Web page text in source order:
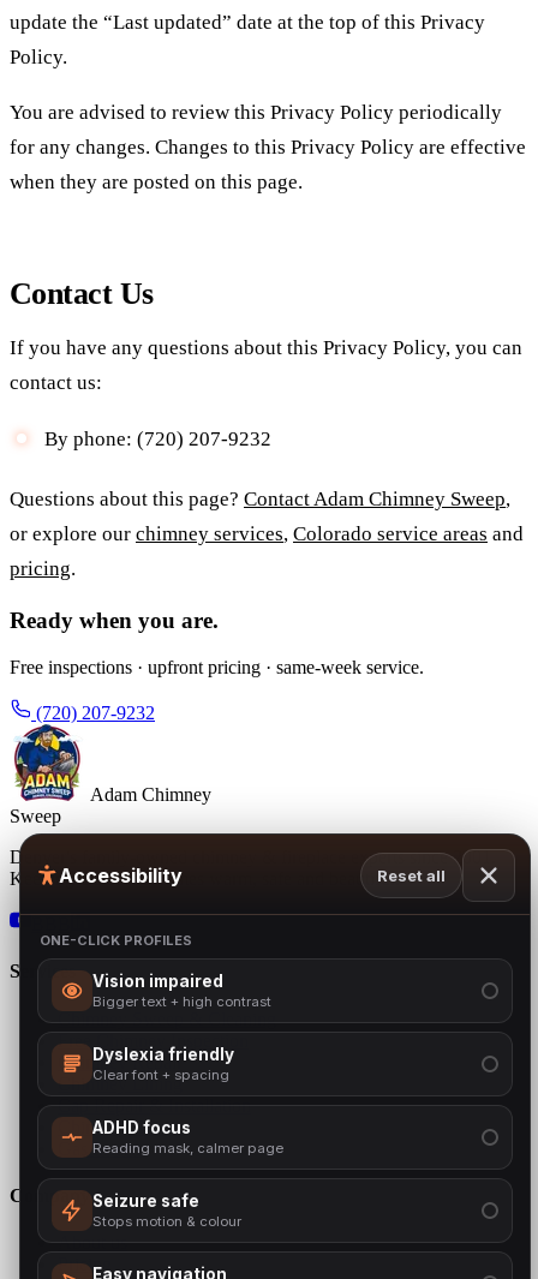
update the “Last updated” date at the top of this Privacy
Policy.
You are advised to review this Privacy Policy periodically
for any changes. Changes to this Privacy Policy are effective
when they are posted on this page.
Contact Us
If you have any questions about this Privacy Policy, you can
contact us:
By phone: (720) 207-9232
Questions about this page? Contact Adam Chimney Sweep,
or explore our chimney services, Colorado service areas and
pricing.
Ready when you are.
Free inspections · upfront pricing · same-week service.
(720) 207-9232
Adam Chimney
Sweep
Denver's family-owned chimney & fireplace experts since 2001.
Keeping Colorado homes warm, safe and beautiful.
Services
Chimney Sweep & Cleaning
Free Chimney Inspection
Chimney Repair
Chimney Lining
Cap Repair & Installation
Chimney Crown
Gas Inserts
Company
About us
Pricing
Accessibility Reset all
ONE-CLICK PROFILES
Vision impaired
Bigger text + high contrast
Dyslexia friendly
Clear font + spacing
ADHD focus
Reading mask, calmer page
Seizure safe
Stops motion & colour
Easy navigation